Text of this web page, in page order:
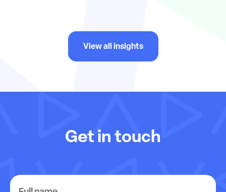
View all insights
Get in touch
Full